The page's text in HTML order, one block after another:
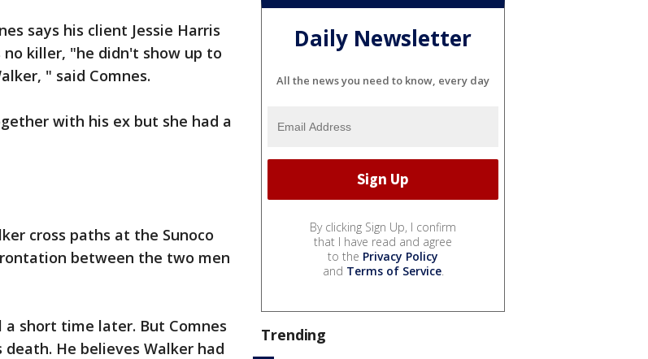
says his client Jessie Harris
killer, "he didn't show up to
" said Comnes.
with his ex but she had a
cross paths at the Sunoco
between the two men
short time later. But Comnes
He believes Walker had
Daily Newsletter
All the news you need to know, every day
By clicking Sign Up, I confirm
that I have read and agree
to the Privacy Policy
and Terms of Service.
Trending